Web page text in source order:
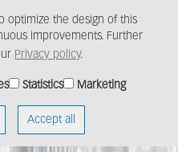
optimize the design of this
improvements. Further
Privacy policy.
Statistics Marketing
Accept all